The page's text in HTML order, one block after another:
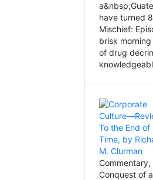
have turned
Mischief:
brisk
of drug
Conquest of